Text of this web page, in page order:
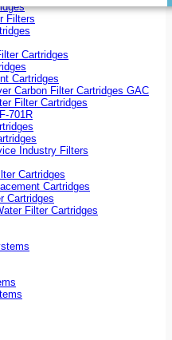
Filters
Cartridges
Cartridges
Carbon Filter Cartridges GAC
Filter Cartridges
701R
Industry Filters
Cartridges
Cartridges
Cartridges
Filter Cartridges